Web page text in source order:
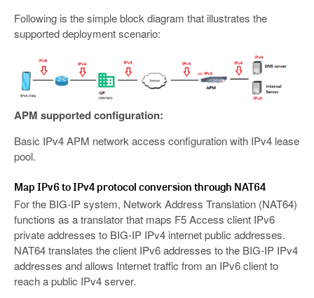
Following is the simple block diagram that illustrates the
supported deployment scenario:
APM supported configuration:
Basic IPv4 APM network access configuration with IPv4 lease
pool.
Map IPv6 to IPv4 protocol conversion through NAT64
For the BIG-IP system, Network Address Translation (NAT64)
functions as a translator that maps F5 Access client IPv6
private addresses to BIG-IP IPv4 internet public addresses.
NAT64 translates the client IPv6 addresses to the BIG-IP IPv4
addresses and allows Internet traffic from an IPv6 client to
reach a public IPv4 server.